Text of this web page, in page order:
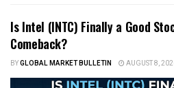
Is Intel (INTC) Finally a Good
Comeback?
BYGLOBAL MARKET BULLETIN AUGUST 8,